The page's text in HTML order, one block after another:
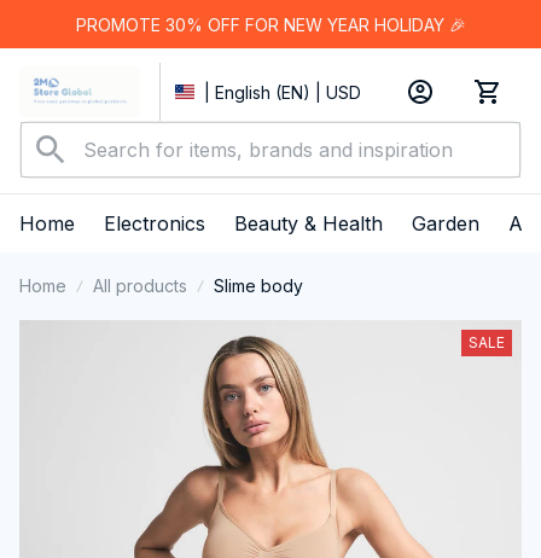
PROMOTE 30% OFF FOR NEW YEAR HOLIDAY 🎉
| English (EN) | USD
Home Electronics Beauty & Health Garden
Home All products Slime body
SALE